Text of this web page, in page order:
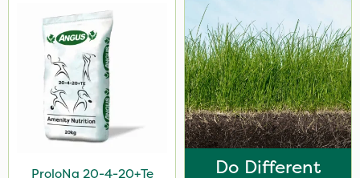
ProloNg 20-4-20+Te
Do Different